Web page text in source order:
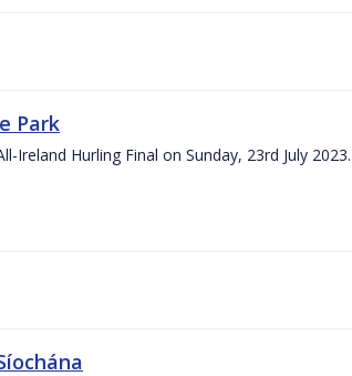
Park
Hurling Final on Sunday, 23rd July 2023.